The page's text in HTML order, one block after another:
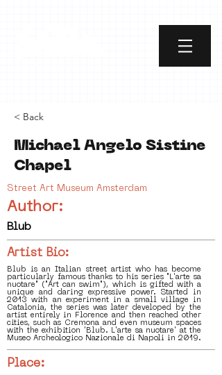
< Back
Michael Angelo Sistine
Chapel
Street Art Museum Amsterdam
Author:
Blub
Artist Bio:
Blub is an Italian street artist who has become
particularly famous thanks to his series "L'arte sa
nuotare" ("Art can swim"), which is gifted with a
unique and daring expressive power. Started in
2013 with an experiment in a small village in
Catalonia, the series was later developed by the
artist entirely in Florence and then reached other
cities, such as Cremona and even museum spaces
with the exhibition 'Blub. L'arte sa nuotare' at the
Museo Archeologico Nazionale di Napoli in 2019.
Place: